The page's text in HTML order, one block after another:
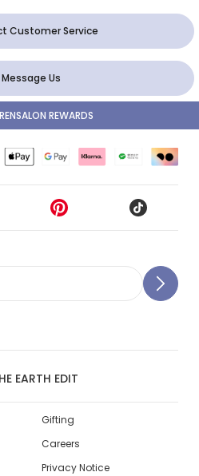
Customer Service
Message Us
EARTH EDIT
REWARDS
Gifting
Careers
Privacy Notice